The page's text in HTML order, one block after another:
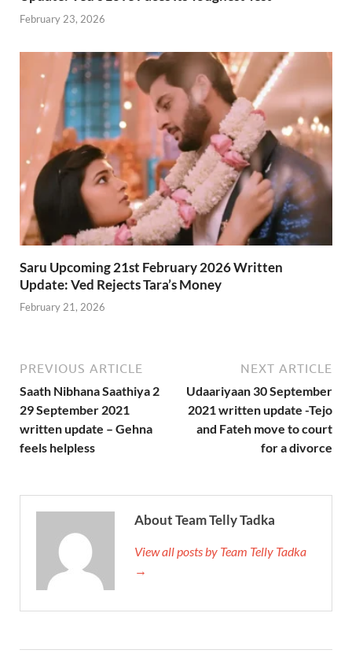
February 23, 2026
Saru Upcoming 21st February 2026 Written
Update: Ved Rejects Tara’s Money
February 21, 2026
PREVIOUS ARTICLE
Saath Nibhana Saathiya 2
29 September 2021
written update – Gehna
feels helpless
NEXT ARTICLE
Udaariyaan 30 September
2021 written update -Tejo
and Fateh move to court
for a divorce
About Team Telly Tadka
View all posts by Team Telly Tadka
→